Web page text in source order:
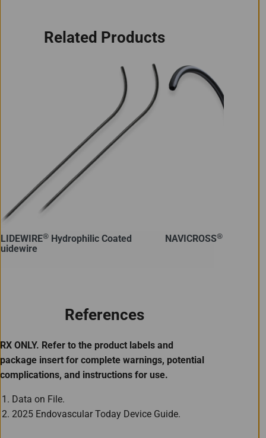
Related Products
® Hydrophilic Coated
NAVICROSS®
References
RX ONLY. Refer to the product labels and
package insert for complete warnings, potential
complications, and instructions for use.
Data on File.
2025 Endovascular Today Device Guide.